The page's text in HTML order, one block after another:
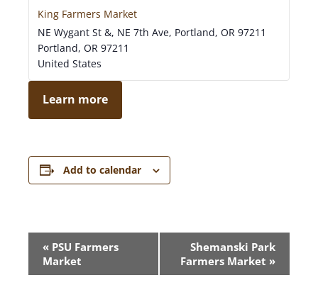
King Farmers Market
NE Wygant St &, NE 7th Ave, Portland, OR 97211
Portland, OR 97211
United States
Learn more
Add to calendar
E
« PSU Farmers
Market
Shemanski Park
Farmers Market »